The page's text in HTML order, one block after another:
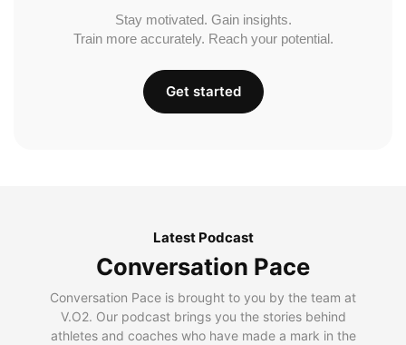
Stay motivated. Gain insights.
Train more accurately. Reach your potential.
Get started
Latest Podcast
Conversation Pace
Conversation Pace is brought to you by the team at
V.O2. Our podcast brings you the stories behind
athletes and coaches who have made a mark in the